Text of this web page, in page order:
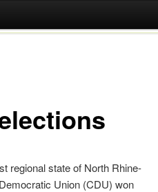
regional state of North Rhine-
Union (CDU) won